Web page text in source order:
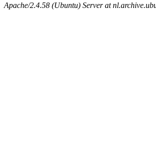
Apache/2.4.58 (Ubuntu) Server at